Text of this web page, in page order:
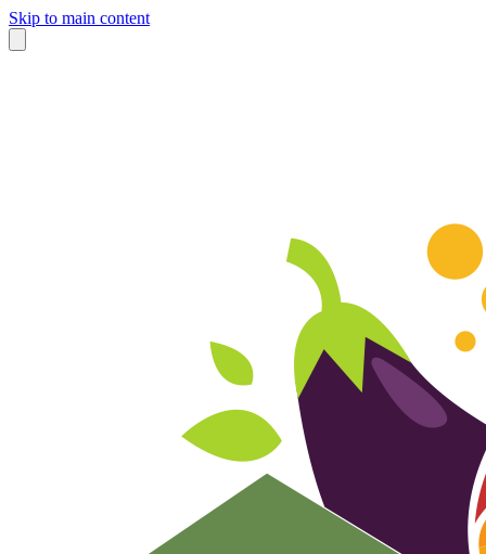
Skip to main content